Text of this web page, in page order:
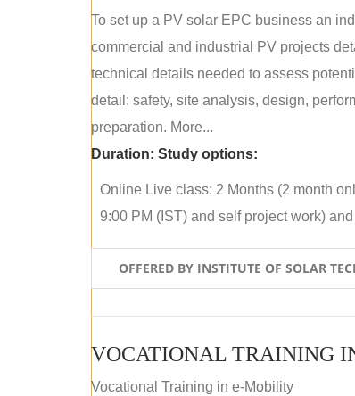
To set up a PV solar EPC business an
commercial and industrial PV projects
technical details needed to assess
detail: safety, site analysis, design,
preparation. More...
Duration: Study options:
Online Live class: 2 Months (2 month
9:00 PM (IST) and self project work)
OFFERED BY INSTITUTE OF SOLAR
VOCATIONAL TRAINING
Vocational Training in e-Mobility